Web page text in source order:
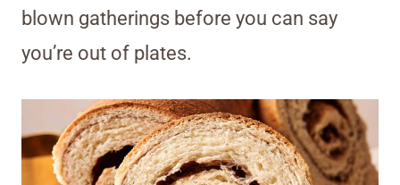
blown gatherings before you can say
you’re out of plates.